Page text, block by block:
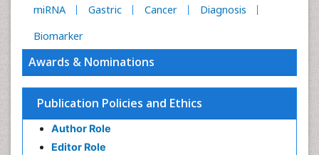
miRNA Gastric Cancer
Diagnosis
Biomarker
Awards & Nominations
Publication Policies and Ethics
Author Role
Editor Role